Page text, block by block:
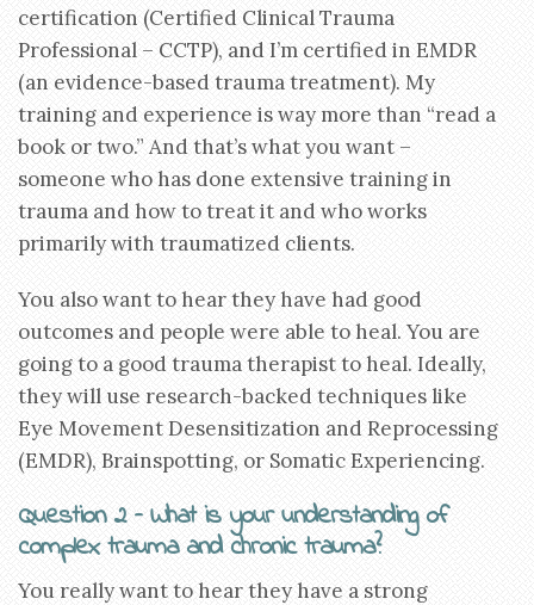
certification (Certified Clinical Trauma
Professional – CCTP), and I’m certified in EMDR
(an evidence-based trauma treatment). My
training and experience is way more than “read a
book or two.” And that’s what you want –
someone who has done extensive training in
trauma and how to treat it and who works
primarily with traumatized clients.
You also want to hear they have had good
outcomes and people were able to heal. You are
going to a good trauma therapist to heal. Ideally,
they will use research-backed techniques like
Eye Movement Desensitization and Reprocessing
(EMDR), Brainspotting, or Somatic Experiencing.
Question 2 – What is your understanding of
complex trauma and chronic trauma?
You really want to hear they have a strong